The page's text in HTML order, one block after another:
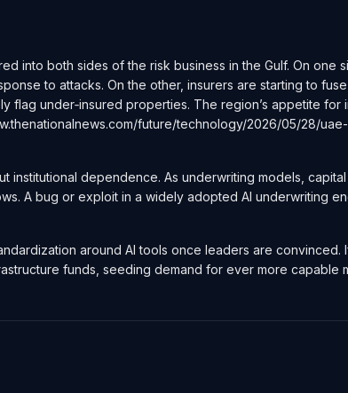
into both sides of the risk business in the Gulf. On one
to attacks. On the other, insurers are starting to
under‑insured properties. The region’s appetite for
future/technology/2026/05/28/
institutional dependence. As underwriting models,
A bug or exploit in a widely adopted AI underwriting
around AI tools once leaders are convinced.
funds, seeding demand for ever more